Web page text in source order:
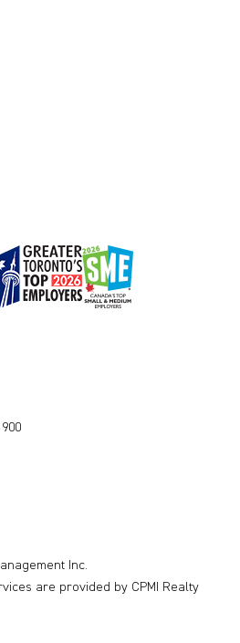
Inc.
are provided by CPMI Realty